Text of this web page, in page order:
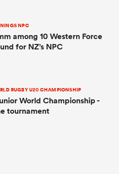
NPC
among 10 Western Force
for NZ’s NPC
RUGBY U20 CHAMPIONSHIP
World Championship -
tournament